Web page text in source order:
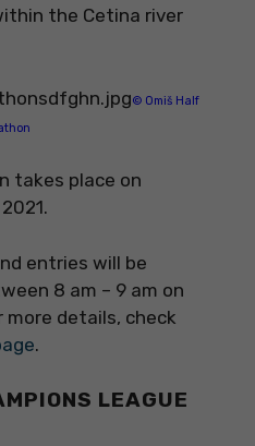
the Cetina river
© Omiš Half
takes place on
entries will be
8 am – 9 am on
more details, check
.
LEAGUE